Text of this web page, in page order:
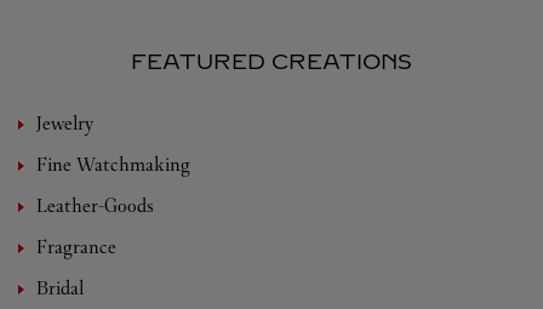
FEATURED CREATIONS
Jewelry
Fine Watchmaking
Leather-Goods
Fragrance
Bridal